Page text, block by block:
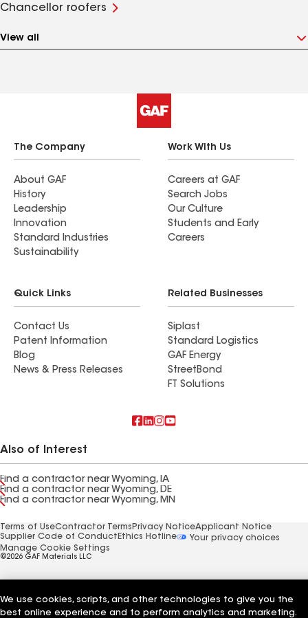
Chancellor roofers
View all
The Company
About GAF
History
Leadership
Innovation
Standard Industries
Sustainability
Work With Us
Careers at GAF
Search Jobs
Our Culture
Students and Early
Careers
Quick Links
Contact Us
Patent Information
Blog
News & Press Releases
Related Businesses
Siplast
Standard Logistics
GAF Energy
StreetBond
FT Solutions
Also of Interest
Find a contractor near Wyoming, IA
Find a contractor near Wyoming, DE
Find a contractor near Wyoming, MN
Terms of UseContractor Terms Privacy NoticeApplicant Notice
Supplier Code of Conduct Ethics Hotline
Your privacy choices
Manage Cookie Settings
©2026 GAF Materials LLC
We use cookies, scripts, and other technologies to give you the
best online experience and to perform analytics and marketing.